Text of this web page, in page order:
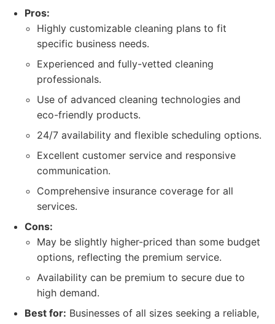
Pros:
Highly customizable cleaning plans to fit
specific business needs.
Experienced and fully-vetted cleaning
professionals.
Use of advanced cleaning technologies and
eco-friendly products.
24/7 availability and flexible scheduling options.
Excellent customer service and responsive
communication.
Comprehensive insurance coverage for all
services.
Cons:
May be slightly higher-priced than some budget
options, reflecting the premium service.
Availability can be premium to secure due to
high demand.
Best for: Businesses of all sizes seeking a reliable,